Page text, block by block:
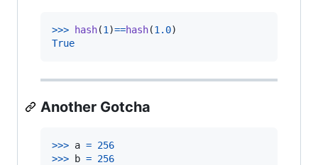
>>> hash(1 )==hash(1.0
True
Another Gotcha
>>> a = 256
>>> b = 256